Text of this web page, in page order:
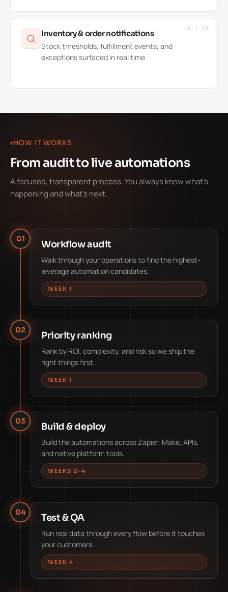
10 / 10
Inventory & order notifications
Stock thresholds, fulfillment events, and
exceptions surfaced in real time.
HOW IT WORKS
From audit to live automations
A focused, transparent process. You always know what's
happening and what's next.
01 Workflow audit
Walk through your operations to find the highest-
leverage automation candidates.
WEEK 1
02 Priority ranking
Rank by ROI, complexity, and risk so we ship the
right things first.
WEEK 1
03 Build & deploy
Build the automations across Zapier, Make, APIs,
and native platform tools.
WEEKS 2–4
04 Test & QA
Run real data through every flow before it touches
your customers.
WEEK 4